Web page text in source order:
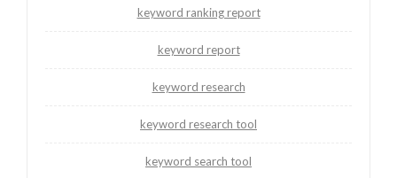
keyword ranking report
keyword report
keyword research
keyword research tool
keyword search tool